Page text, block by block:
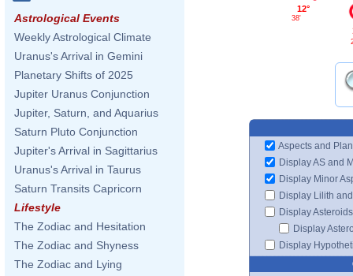
Astrological Events
Weekly Astrological Climate
Uranus's Arrival in Gemini
Planetary Shifts of 2025
Jupiter Uranus Conjunction
Jupiter, Saturn, and Aquarius
Saturn Pluto Conjunction
Jupiter's Arrival in Sagittarius
Uranus's Arrival in Taurus
Saturn Transits Capricorn
Lifestyle
The Zodiac and Hesitation
The Zodiac and Shyness
The Zodiac and Lying
12°
38'
Aspects and
Display AS and
Display Minor
Display Lilith
Display Asteroids
Display
Display